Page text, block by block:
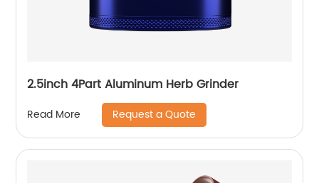
2.5inch 4Part Aluminum Herb Grinder
Read More Request a Quote